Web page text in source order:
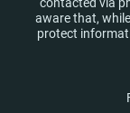
aware that,
protect